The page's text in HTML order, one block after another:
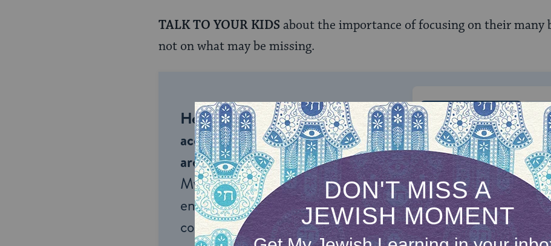
TALK TO YOUR KIDS about the importance of focusing on their many
not on what may be missing.
Help us keep Jewish knowledge
accessible to millions of people
around the world.With your help,
My Jewish Learning can provide
endless opportunities for learning,
connection and discovery.
ONE-TIME
Choose an amount
$72
$360
SUPPORT